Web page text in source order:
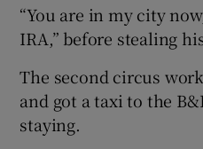
“You are in my city
IRA,” before stealing
The second circus
and got a taxi to the
staying.